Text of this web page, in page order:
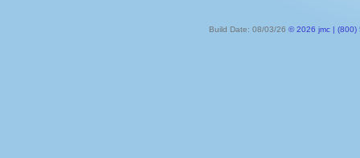
Build Date: 08/03/26 © 2026 jmc | (800)